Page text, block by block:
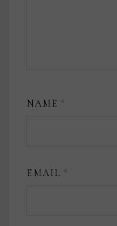
NAME *
EMAIL *